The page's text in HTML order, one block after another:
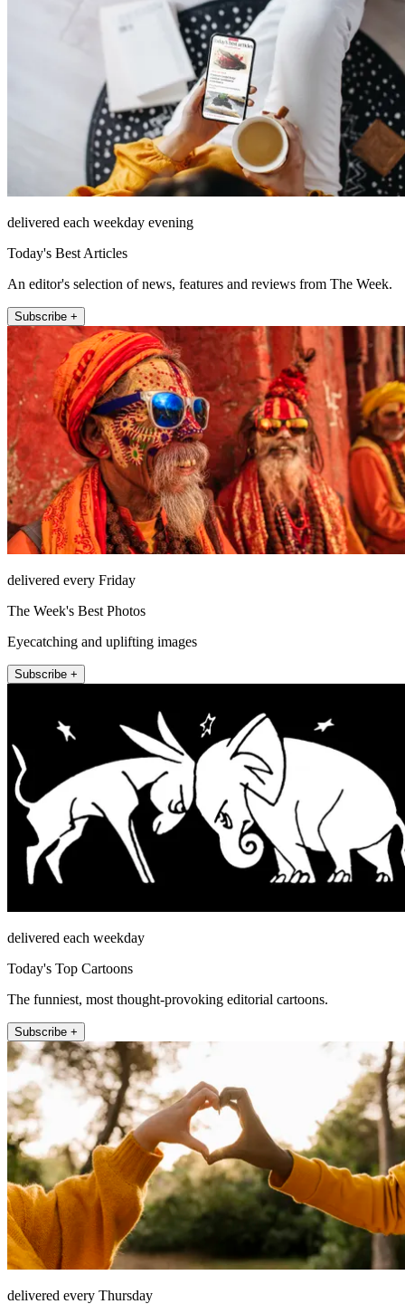
delivered each weekday evening
Today's Best Articles
An editor's selection of news, features and reviews from The Week.
Subscribe +
delivered every Friday
The Week's Best Photos
Eyecatching and uplifting images
Subscribe +
delivered each weekday
Today's Top Cartoons
The funniest, most thought-provoking editorial cartoons.
Subscribe +
delivered every Thursday